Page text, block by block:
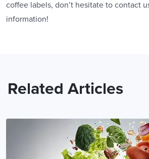
coffee labels, don’t hesitate to contact
information!
Related Articles